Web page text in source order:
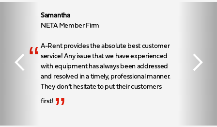
Samantha
NETA Member Firm
“ A-Rent provides the absolute best customer
service! Any issue that we have experienced
with equipment has always been addressed
and resolved in a timely, professional manner.
They don’t hesitate to put their customers
first! ”